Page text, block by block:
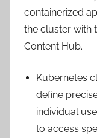
containerized
the cluster with
Content Hub.
Kubernetes
define
individual
to access